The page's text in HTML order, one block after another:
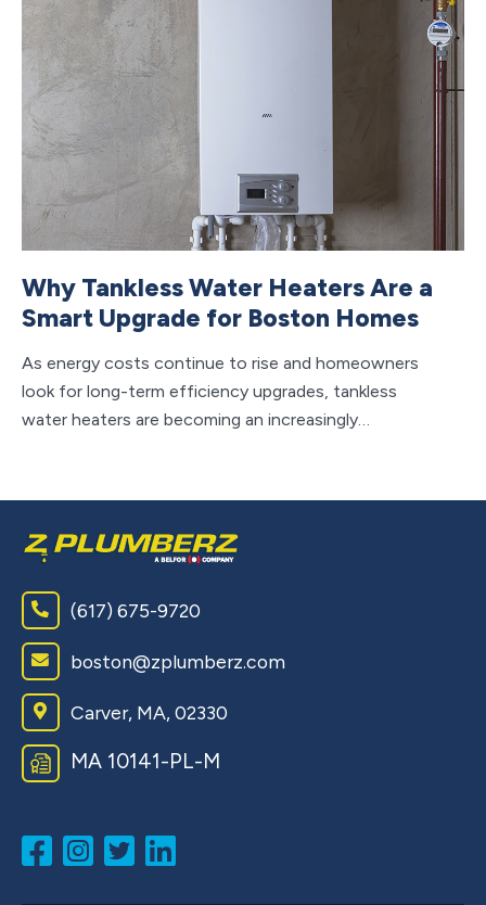
Why Tankless Water Heaters Are a
Smart Upgrade for Boston Homes
As energy costs continue to rise and homeowners
look for long-term efficiency upgrades, tankless
water heaters are becoming an increasingly…
(617) 675-9720
boston@zplumberz.com
Carver, MA, 02330
MA 10141-PL-M